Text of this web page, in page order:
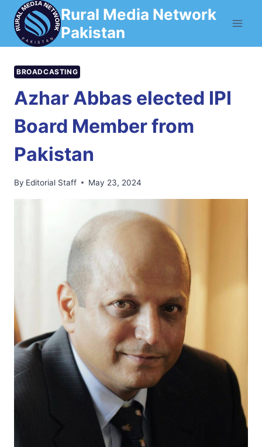
Skip
content
Rural Media Network
Pakistan
BROADCASTING
Azhar Abbas elected IPI
Board Member from
Pakistan
By Editorial Staff May 23, 2024